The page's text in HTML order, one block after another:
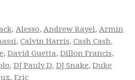
, Alesso, Andrew Rayel, Armin
, Calvin Harris, Cash Cash,
, David Guetta, Dillon Francis,
, DJ Pauly D, DJ Snake, Duke
, Eric